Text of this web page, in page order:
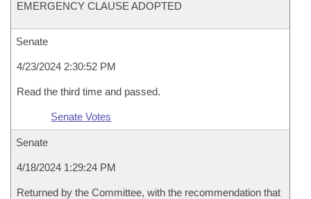
EMERGENCY CLAUSE ADOPTED
Senate
4/23/2024 2:30:52 PM
Read the third time and passed.
Senate Votes
Senate
4/18/2024 1:29:24 PM
Returned by the Committee, with the recommendation that